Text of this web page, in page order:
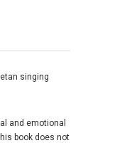
singing
and emotional
book does not